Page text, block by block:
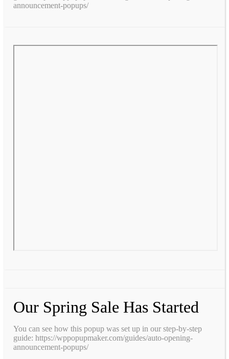
announcement-popups/
Our Spring Sale Has Started
You can see how this popup was set up in our step-by-step
guide: https://wppopupmaker.com/guides/auto-opening-
announcement-popups/